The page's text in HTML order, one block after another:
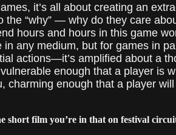
it’s all about creating an
the “why” — why do they care
hours and hours in this game
in any medium, but for games in
actions—it’s amplified about a
enough that a player is
charming enough that a player
short film you’re in that on festival